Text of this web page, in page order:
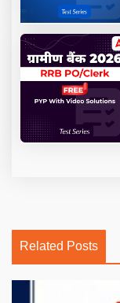
Related Posts